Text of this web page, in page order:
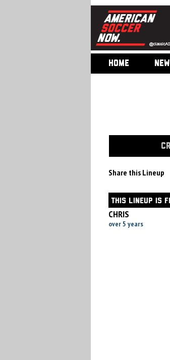
HOME
Share this Lineup
THIS LINEUP IS
CHRIS
over 5 years